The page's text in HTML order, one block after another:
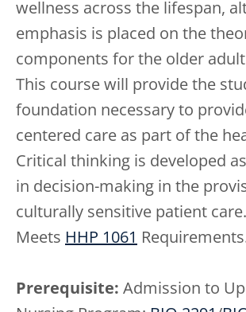
wellness across the lifespan,
emphasis is placed on the
components for the older
This course will provide the
foundation necessary to
centered care as part of the
Critical thinking is developed
in decision-making in the
culturally sensitive patient care.
Meets HHP 1061
Prerequisite: Admission to